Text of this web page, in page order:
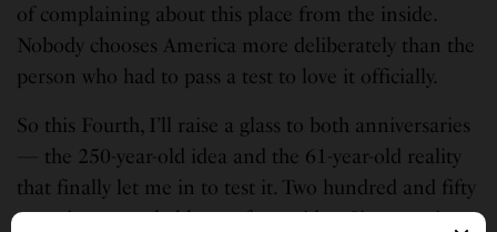
of complaining about this place from the inside.
Nobody chooses America more deliberately than the
person who had to pass a test to love it officially.
So this Fourth, I’ll raise a glass to both anniversaries
— the 250-year-old idea and the 61-year-old reality
that finally let me in to test it. Two hundred and fifty
years is a remarkable run for an idea. Sixty-one is